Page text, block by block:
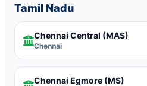
Tamil Nadu
Chennai Central (MAS)
Chennai
Chennai Egmore (MS)